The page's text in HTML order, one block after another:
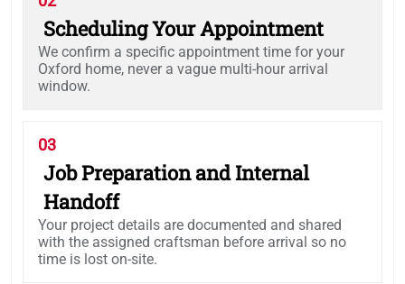
Scheduling Your Appointment
We confirm a specific appointment time for your
Oxford home, never a vague multi-hour arrival
window.
03
Job Preparation and Internal
Handoff
Your project details are documented and shared
with the assigned craftsman before arrival so no
time is lost on-site.